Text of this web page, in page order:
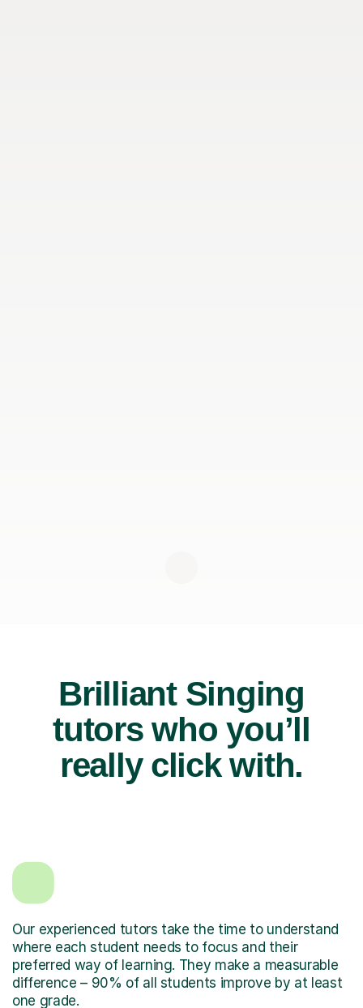
Brilliant Singing
tutors who you’ll
really click with.
Our experienced tutors take the time to understand
where each student needs to focus and their
preferred way of learning. They make a measurable
difference – 90% of all students improve by at least
one grade.